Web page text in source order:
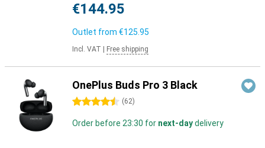
€144.95
Outlet from €125.95
Incl. VAT Free shipping
OnePlus Buds Pro 3 Black
4.5 stars (62)
Order before 23:30 for next-daydelivery